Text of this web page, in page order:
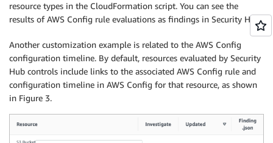
resource types in the CloudFormation script. You can see the
results of AWS Config rule evaluations as findings in Security Hub.
Another customization example is related to the AWS Config
configuration timeline. By default, resources evaluated by Security
Hub controls include links to the associated AWS Config rule and
configuration timeline in AWS Config for that resource, as shown
in Figure 3.